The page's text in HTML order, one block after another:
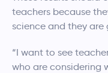
teachers because
science and they
“I want to see
who are considering